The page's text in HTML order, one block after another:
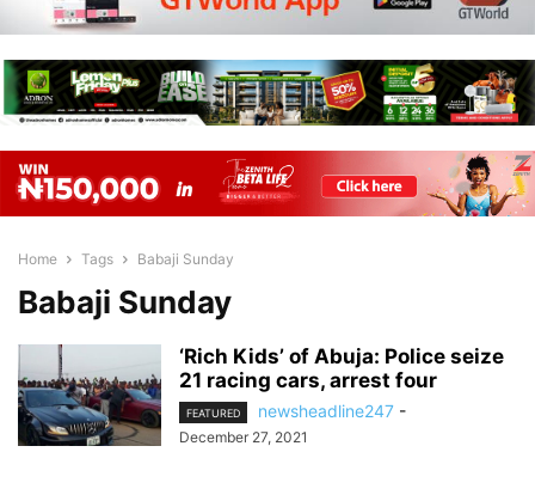
Home Tags Babaji Sunday
Babaji Sunday
‘Rich Kids’ of Abuja: Police seize
21 racing cars, arrest four
FEATURED newsheadline247 -
December 27, 2021